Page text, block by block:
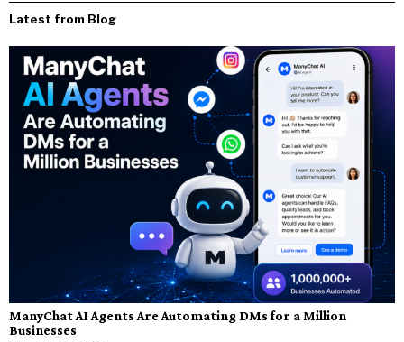
Latest from Blog
ManyChat AI Agents Are Automating DMs for a Million
Businesses